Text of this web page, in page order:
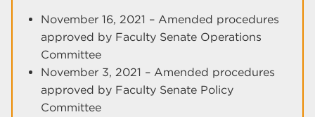
November 16, 2021 – Amended procedures
approved by Faculty Senate Operations
Committee
November 3, 2021 – Amended procedures
approved by Faculty Senate Policy
Committee